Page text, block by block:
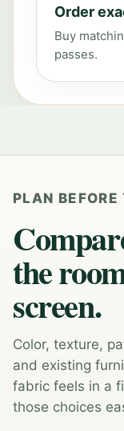
Order
Buy
passes.
PLAN BEFORE
the
screen.
Color, texture,
and existing
fabric feels in a
those choices